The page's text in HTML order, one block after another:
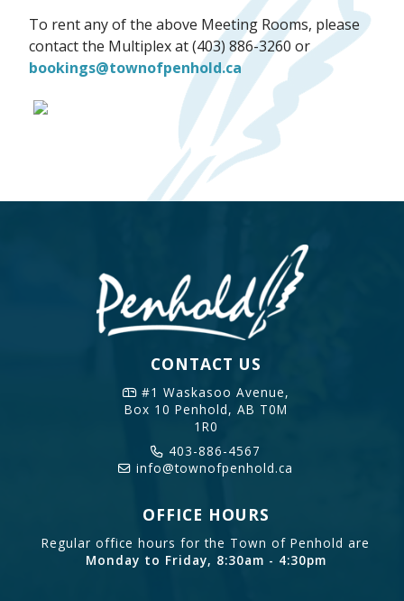
To rent any of the above Meeting Rooms, please
contact the Multiplex at (403) 886-3260 or
bookings@townofpenhold.ca
CONTACT US
#1 Waskasoo Avenue,
Box 10 Penhold, AB T0M
1R0
403-886-4567
info@townofpenhold.ca
OFFICE HOURS
Regular office hours for the Town of Penhold are
Monday to Friday, 8:30am - 4:30pm